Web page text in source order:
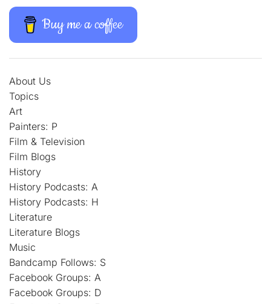
Buy me a coffee
About Us
Topics
Art
Painters: P
Film & Television
Film Blogs
History
History Podcasts: A
History Podcasts: H
Literature
Literature Blogs
Music
Bandcamp Follows: S
Facebook Groups: A
Facebook Groups: D